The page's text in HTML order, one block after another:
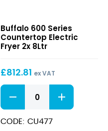
Series
Countertop
Electric
2x
Buffalo 600 Series
Countertop Electric
Fryer 2x 8Ltr
£812.81 ex VAT
600
Series
Countertop
Electric
CODE: CU477